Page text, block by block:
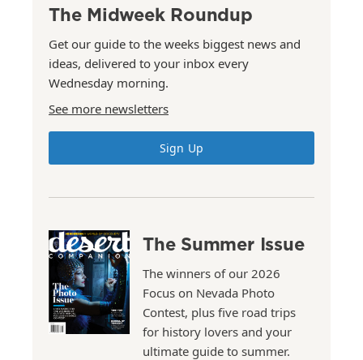
The Midweek Roundup
Get our guide to the weeks biggest news and
ideas, delivered to your inbox every
Wednesday morning.
See more newsletters
Sign Up
The Summer Issue
The winners of our 2026
Focus on Nevada Photo
Contest, plus five road trips
for history lovers and your
ultimate guide to summer.